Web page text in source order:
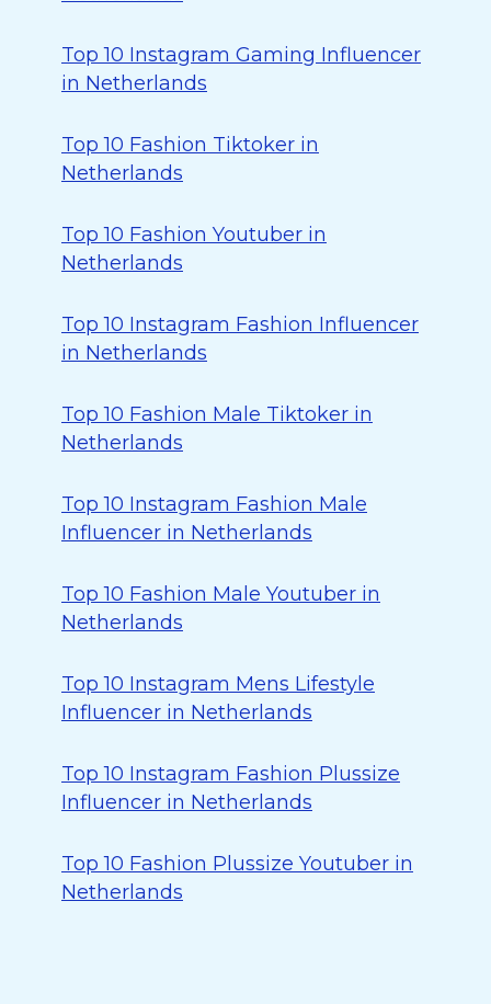
Top 10 Instagram Gaming Influencer
in Netherlands
Top 10 Fashion Tiktoker in
Netherlands
Top 10 Fashion Youtuber in
Netherlands
Top 10 Instagram Fashion Influencer
in Netherlands
Top 10 Fashion Male Tiktoker in
Netherlands
Top 10 Instagram Fashion Male
Influencer in Netherlands
Top 10 Fashion Male Youtuber in
Netherlands
Top 10 Instagram Mens Lifestyle
Influencer in Netherlands
Top 10 Instagram Fashion Plussize
Influencer in Netherlands
Top 10 Fashion Plussize Youtuber in
Netherlands